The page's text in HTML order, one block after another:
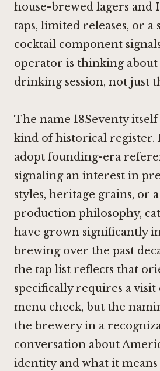
house-brewed lagers and
taps, limited releases, or a
cocktail component
operator is thinking
drinking session, not just
The name 18Seventy
kind of historical register.
adopt founding-era
signaling an interest in
styles, heritage grains, or
production philosophy,
have grown significantly
brewing over the past
the tap list reflects that
specifically requires a
menu check, but the
the brewery in a
conversation about
identity and what it